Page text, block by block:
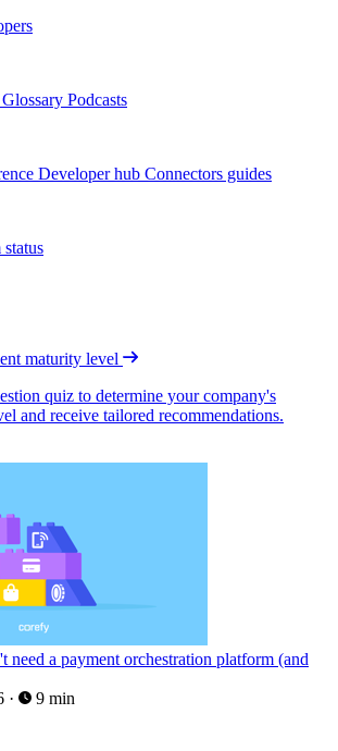
Glossary Podcasts
Developer hub Connectors guides
status
maturity level
quiz to determine your company's
and receive tailored recommendations.
need a payment orchestration platform (and
·
9 min